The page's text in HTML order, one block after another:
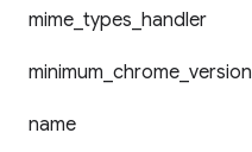
mime types handler
minimum chrome version
name